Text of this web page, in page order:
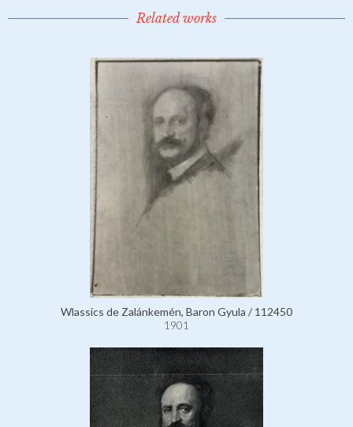
Related works
Wlassics de Zalánkemén, Baron Gyula / 112450
1901